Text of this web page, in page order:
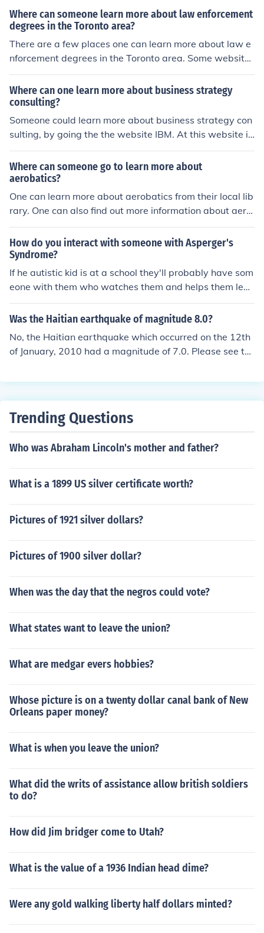
ed people, which bolstered their efforts against a divid
ed and often overextended colonial army.
Where can someone learn more about law enforcement
degrees in the Toronto area?
There are a few places one can learn more about law e
nforcement degrees in the Toronto area. Some websites
to learn more include Police Foundations, Toronto Polic
e.
Where can one learn more about business strategy
consulting?
Someone could learn more about business strategy con
sulting, by going the the website IBM. At this website if
you search business strategy consulting, you will find a
bunch of information to help you learn more.
Where can someone go to learn more about
aerobatics?
One can learn more about aerobatics from their local lib
rary. One can also find out more information about aero
batics from websites such as Bruce Air or Aerobatics Ai
r.
How do you interact with someone with Asperger's
Syndrome?
If he autistic kid is at a school they'll probably have som
eone with them who watches them and helps them lear
n like everyone else. Since each autisic kid is different y
ou should ask the person with the autistic guy to learn
m is to learn more about them.
Was the Haitian earthquake of magnitude 8.0?
No, the Haitian earthquake which occurred on the 12th
of January, 2010 had a magnitude of 7.0. Please see th
Trending Questions
Who was Abraham Lincoln's mother and father?
What is a 1899 US silver certificate worth?
Pictures of 1921 silver dollars?
Pictures of 1900 silver dollar?
When was the day that the negros could vote?
What states want to leave the union?
What are medgar evers hobbies?
Whose picture is on a twenty dollar canal bank of New
Orleans paper money?
What is when you leave the union?
What did the writs of assistance allow british soldiers
to do?
How did Jim bridger come to Utah?
What is the value of a 1936 Indian head dime?
Were any gold walking liberty half dollars minted?